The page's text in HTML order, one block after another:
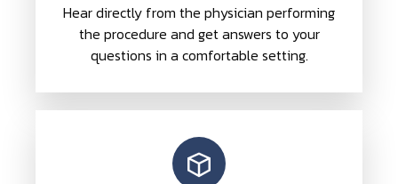
Hear directly from the physician performing
the procedure and get answers to your
questions in a comfortable setting.